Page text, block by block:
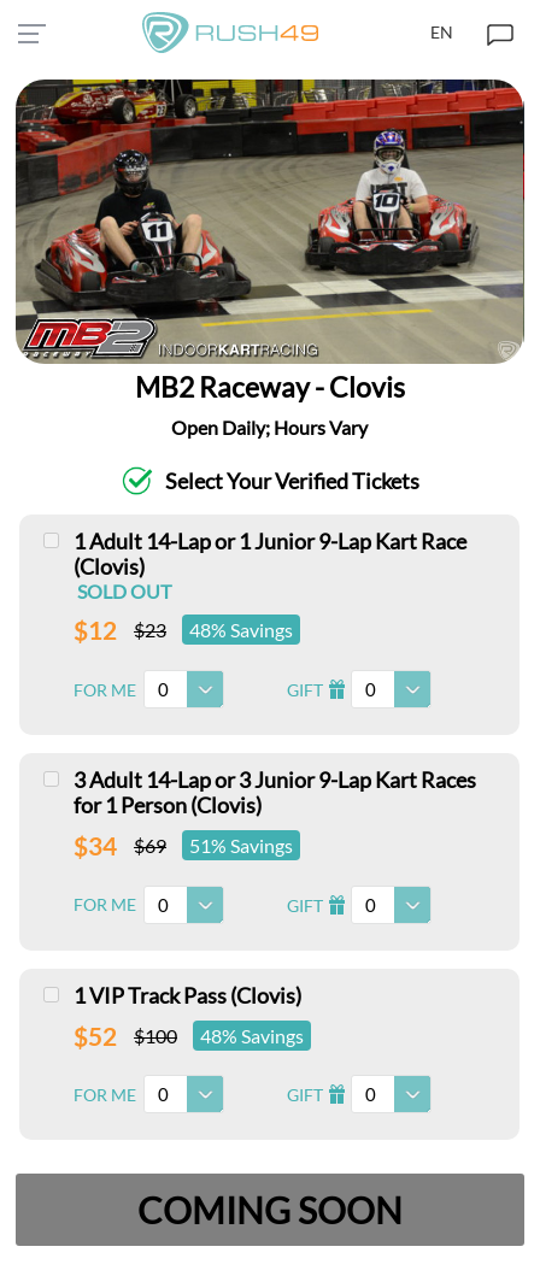
EN
MB2 Raceway - Clovis
Open Daily; Hours Vary
Select Your Verified Tickets
1 Adult 14-Lap or 1 Junior 9-Lap Kart Race
(Clovis)
SOLD OUT
$12 $23 48% Savings
FOR ME 0 GIFT I 0
3 Adult 14-Lap or 3 Junior 9-Lap Kart Races
for 1 Person (Clovis)
$34 $69 51% Savings
FOR ME 0 GIFT I 0
1 VIP Track Pass (Clovis)
$52 $100 48% Savings
FOR ME 0 GIFT I 0
COMING SOON